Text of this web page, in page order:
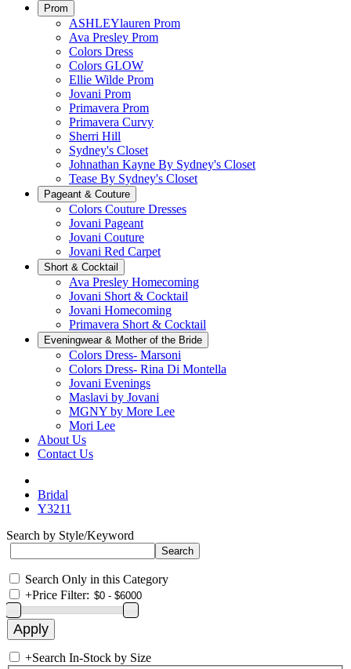
Prom
ASHLEYlauren Prom
Ava Presley Prom
Colors Dress
Colors GLOW
Ellie Wilde Prom
Jovani Prom
Primavera Prom
Primavera Curvy
Sherri Hill
Sydney's Closet
Johnathan Kayne By Sydney's Closet
Tease By Sydney's Closet
Pageant & Couture
Colors Couture Dresses
Jovani Pageant
Jovani Couture
Jovani Red Carpet
Short & Cocktail
Ava Presley Homecoming
Jovani Short & Cocktail
Jovani Homecoming
Primavera Short & Cocktail
Eveningwear & Mother of the Bride
Colors Dress- Marsoni
Colors Dress- Rina Di Montella
Jovani Evenings
Maslavi by Jovani
MGNY by More Lee
Mori Lee
About Us
Contact Us
Bridal
Y3211
Search by Style/Keyword
Search Only in this Category
+Price Filter:
+Search In-Stock by Size